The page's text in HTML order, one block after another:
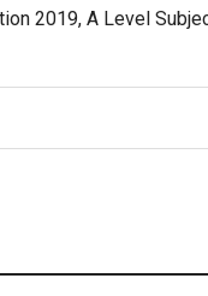
2019, A Level